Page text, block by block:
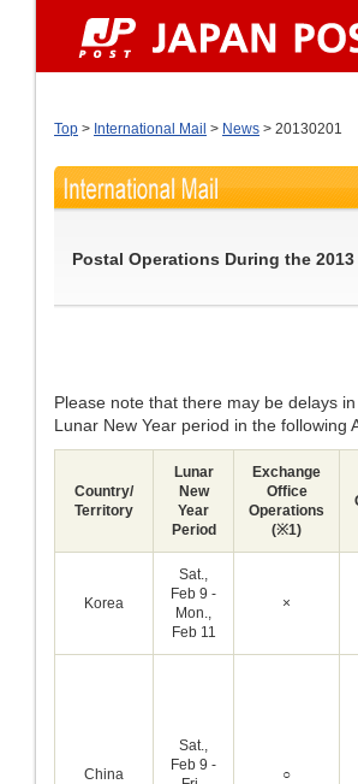
Top > International Mail > News > 20130201
Postal Operations During the
Please note that there may be delays
Lunar New Year period in the following
Country/
Territory
Lunar
New
Year
Period
Exchange
Office
Operations
(※1)
Korea
Sat.,
Feb 9 -
Mon.,
Feb 11
×
China
Sat.,
Feb 9 -
○